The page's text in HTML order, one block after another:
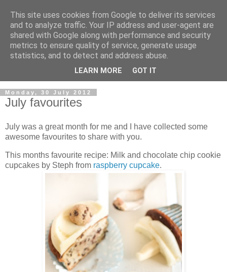
Monday, 30 July 2012
July favourites
July was a great month for me and I have collected some
awesome favourites to share with you.
This months favourite recipe: Milk and chocolate chip cookie
cupcakes by Steph from raspberry cupcake.
This site uses cookies from Google to deliver its services
and to analyze traffic. Your IP address and user-agent are
shared with Google along with performance and security
metrics to ensure quality of service, generate usage
statistics, and to detect and address abuse.
LEARN MORE GOT IT